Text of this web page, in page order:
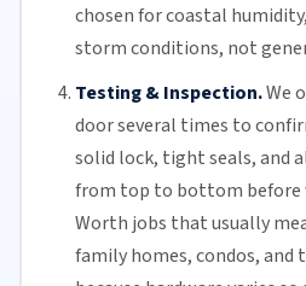
chosen for coastal
storm conditions, not
Testing & Inspection.We
door several times to
solid lock, tight seals, and
from top to bottom before
Worth jobs that usually
family homes, condos, and